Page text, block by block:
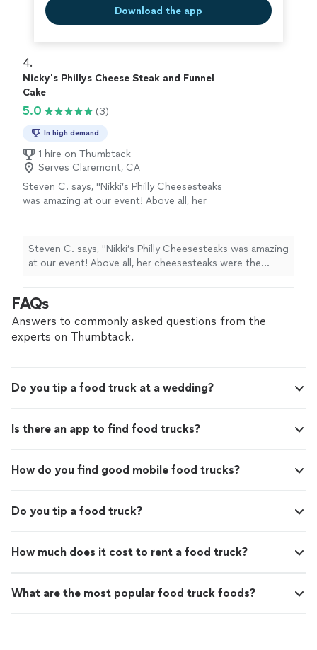
Download the app
4.
Nicky's Phillys Cheese Steak and Funnel
Cake
5.0 (3)
In high demand
1 hire on Thumbtack
Serves Claremont, CA
Steven C. says, "Nikki’s Philly Cheesesteaks
was amazing at our event! Above all, her
professional, and everything ran smoothly.
Even with the event selling out, Nikki made
sure we were taken care of and saved us
true pro. Highly recommend!"
Steven C. says, "Nikki’s Philly Cheesesteaks was amazing
at our event! Above all, her cheesesteaks were the
smoothly. Even with the event selling out, Nikki made
sure we were taken care of and saved us cheesesteaks.
She’s sweet, prompt, and a true pro. Highly
FAQs
Answers to commonly asked questions from the
experts on Thumbtack.
Do you tip a food truck at a wedding?
Is there an app to find food trucks?
How do you find good mobile food trucks?
Do you tip a food truck?
How much does it cost to rent a food truck?
What are the most popular food truck foods?